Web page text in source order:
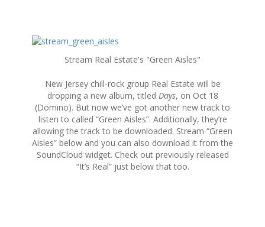
Stream Real Estate's "Green Aisles"
New Jersey chill-rock group Real Estate will be
dropping a new album, titled Days, on Oct 18
(Domino). But now we’ve got another new track to
listen to called “Green Aisles”. Additionally, they’re
allowing the track to be downloaded. Stream “Green
Aisles” below and you can also download it from the
SoundCloud widget. Check out previously released
“It’s Real” just below that too.